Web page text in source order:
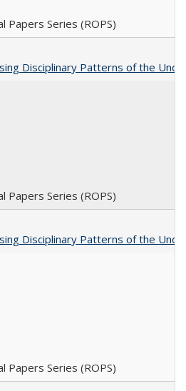
Papers Series (ROPS)
Disciplinary Patterns of the
Papers Series (ROPS)
Disciplinary Patterns of the
Papers Series (ROPS)